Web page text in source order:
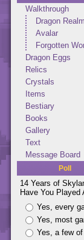
Walkthrough
Dragon
Avalar
Forgotten
Dragon Eggs
Relics
Crystals
Items
Bestiary
Books
Gallery
Text
Message Board
Poll
14 Years of
Have You Played
Yes, every
Yes, most
Yes, a few